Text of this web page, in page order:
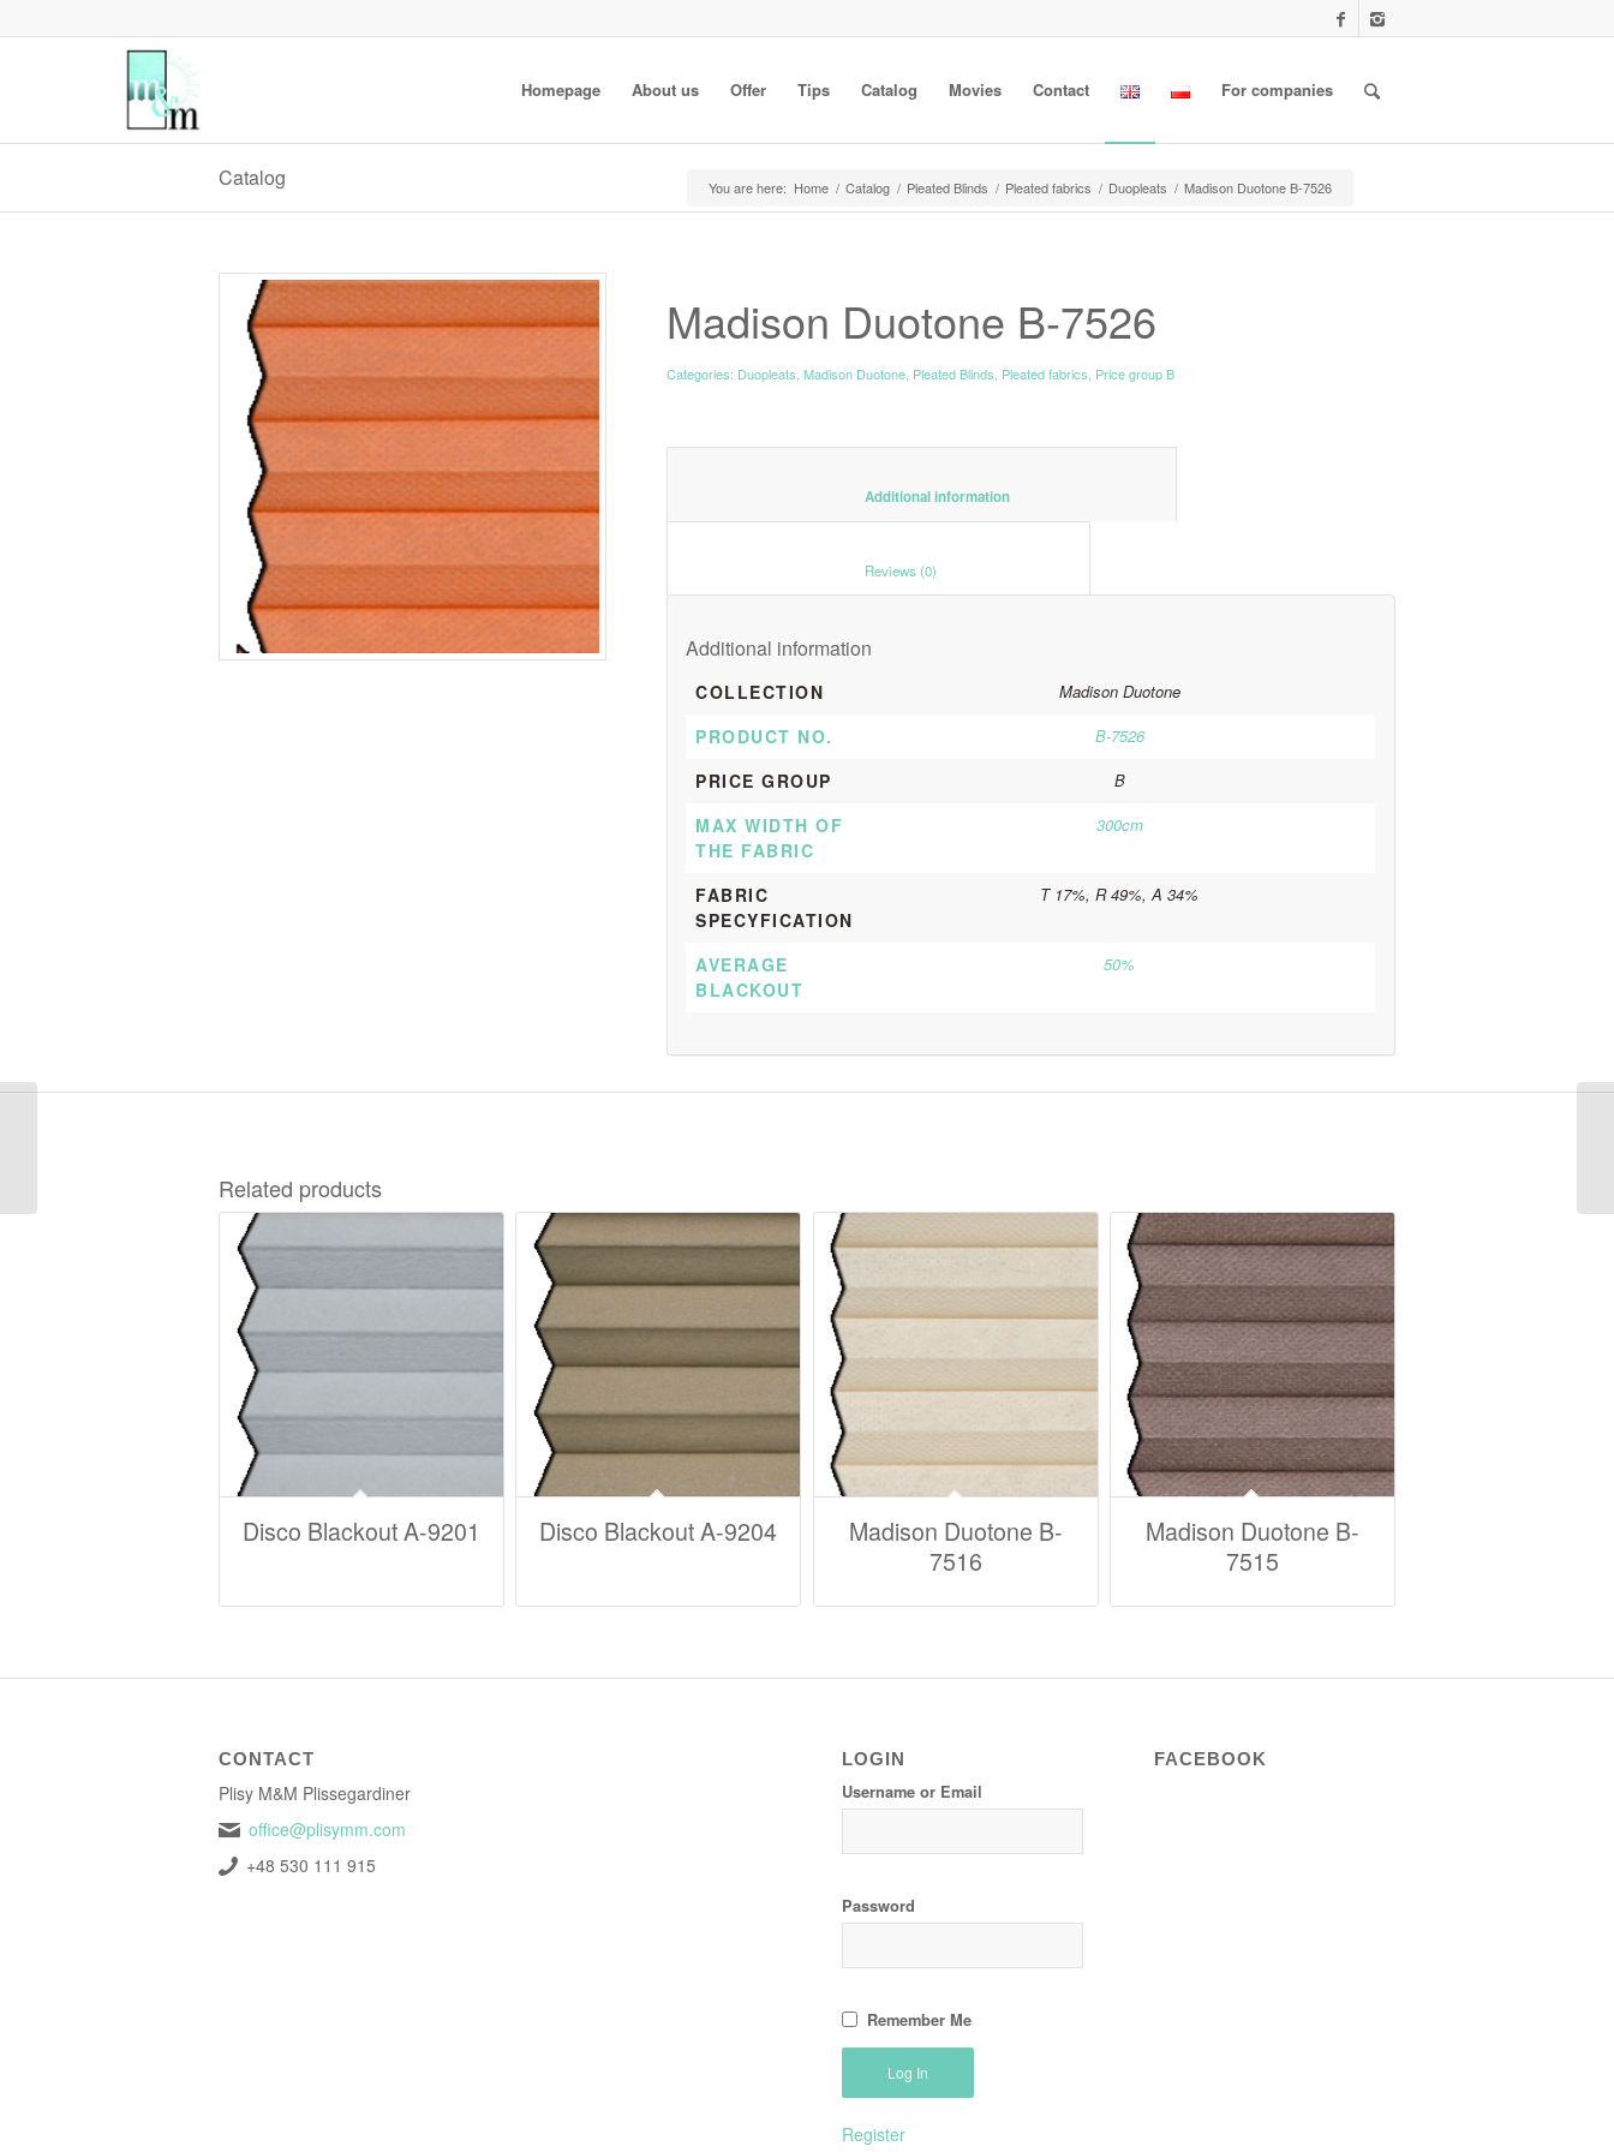
Homepage About us Offer Tips Catalog Movies Contact For companies
Catalog You are here: Home / Catalog / Pleated Blinds / Pleated fabrics / Duopleats / Madison Duotone B-7526
Madison Duotone B-7526
Categories: Duopleats ,Madison Duotone Pleated Blinds Pleated fabrics Price group B
Additional information
COLLECTION Madison Duotone
PRODUCT NO. B-7526
PRICE GROUP B
MAX WIDTH OF
THE FABRIC
300cm
FABRIC
SPECYFICATION
T 17%, R 49%, A 34%
AVERAGE
BLACKOUT
50%
Related products
Disco Blackout A-9201 Disco Blackout A-9204
Madison Duotone B-
7516
Madison Duotone B-
7515
CONTACT
Plisy M&M Plissegardiner
office@plisymm.com
+48 530 111 915
LOGIN
Username or Email
Password
Remember Me
Register
FACEBOOK